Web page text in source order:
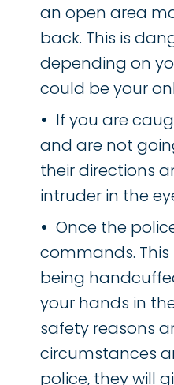
an open area
back. This is
depending on
could be your
If you are
and are not
their directions
intruder in the
Once the
commands.
being
your hands in
safety reasons
circumstances
police, they will